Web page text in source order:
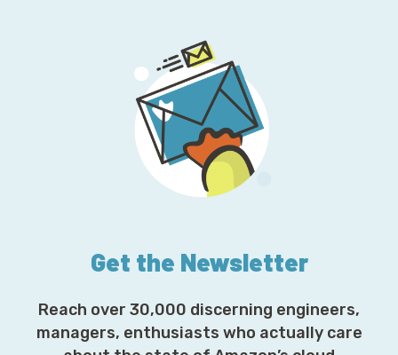
Get the Newsletter
Reach over 30,000 discerning engineers,
managers, enthusiasts who actually care